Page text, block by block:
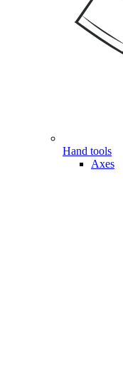
Hand tools
Axes